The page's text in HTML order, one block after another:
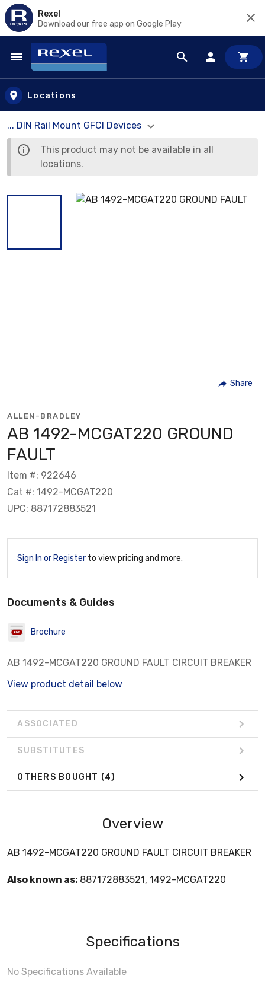
Rexel
Download our free app on Google Play
Skip to main content
Locations
... DIN Rail Mount GFCI Devices
This product may not be available in all
locations.
Share
ALLEN-BRADLEY
AB 1492-MCGAT220 GROUND
FAULT
Item #: 922646
Cat #: 1492-MCGAT220
UPC: 887172883521
Sign In or Register to view pricing and more.
Documents & Guides
Brochure
AB 1492-MCGAT220 GROUND FAULT CIRCUIT BREAKER
View product detail below
ASSOCIATED
SUBSTITUTES
OTHERS BOUGHT (4)
Overview
AB 1492-MCGAT220 GROUND FAULT CIRCUIT BREAKER
Also known as: 887172883521, 1492-MCGAT220
Specifications
No Specifications Available